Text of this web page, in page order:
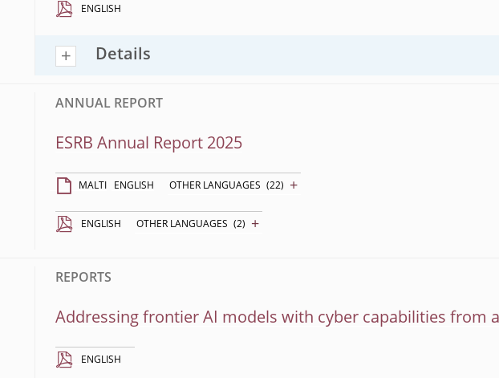
ENGLISH
Details
ANNUAL REPORT
ESRB Annual Report 2025
MALTI ENGLISH OTHER LANGUAGES (22) +
ENGLISH OTHER LANGUAGES (2) +
REPORTS
Addressing frontier AI models with cyber capabilities from
ENGLISH